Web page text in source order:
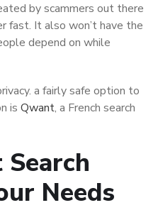
by scammers out there
fast. It also won’t have the
depend on while
a fairly safe option to
is Qwant, a French search
Needs